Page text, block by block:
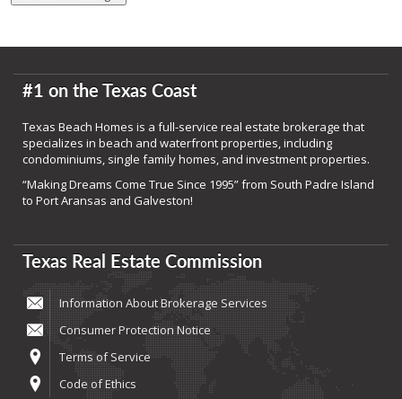
#1 on the Texas Coast
Texas Beach Homes is a full-service real estate brokerage that
specializes in beach and waterfront properties, including
condominiums, single family homes, and investment properties.
“Making Dreams Come True Since 1995” from South Padre Island
to Port Aransas and Galveston!
Texas Real Estate Commission
Information About Brokerage Services
Consumer Protection Notice
Terms of Service
Code of Ethics